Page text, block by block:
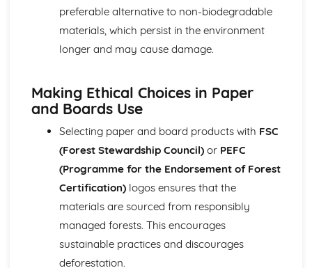
Industrial Processes and Manufacturing
Forming and Shaping Techniques
Properties and Applications
Polymers and Sustainability
Industrial Processes and Manufacturing
Forming and Shaping Techniques
Properties and Applications
Types of Polymers
Technical Drawing and CAD
Computer-aided Design (CAD): 2D and 3D Modelling
Isometric Drawing
Textiles and Sustainability
Industrial Processes and Manufacturing
preferable alternative to non-biodegradable
materials, which persist in the environment
longer and may cause damage.
Making Ethical Choices in Paper
and Boards Use
Selecting paper and board products with FSC
(Forest Stewardship Council)or PEFC
(Programme for the Endorsement of Forest
Certification)logos ensures that the
materials are sourced from responsibly
managed forests. This encourages
sustainable practices and discourages
deforestation.